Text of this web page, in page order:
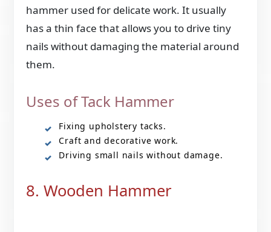
hammer used for delicate work. It usually
has a thin face that allows you to drive tiny
nails without damaging the material around
them.
Uses of Tack Hammer
Fixing upholstery tacks.
Craft and decorative work.
Driving small nails without damage.
8. Wooden Hammer